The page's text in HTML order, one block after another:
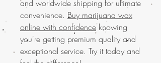
and worldwide shipping for ultimate
convenience. Buy marijuana wax
online with confidenceknowing
you're getting premium quality and
exceptional service. Try it today and